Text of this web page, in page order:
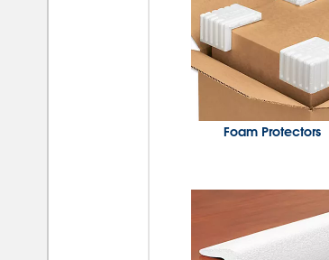
Foam Protectors